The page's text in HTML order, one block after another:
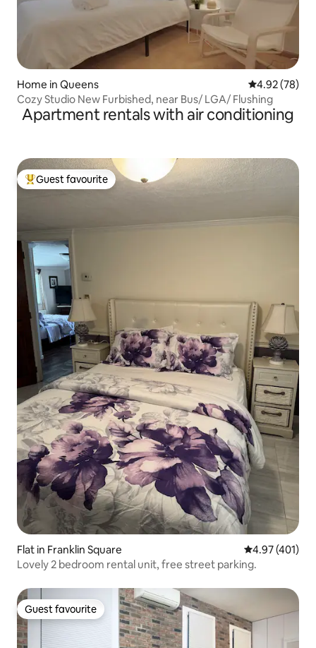
Home in Queens 4.92 out of 5
4.92 (78)
Cozy Studio New Furbished, near Bus/ LGA/ Flushing
Apartment rentals with air conditioning
Top guest favourite
Guest favourite
Flat in Franklin Square 4.97 out of 5
4.97 (401)
Lovely 2 bedroom rental unit, free street parking.
Guest favourite
Guest favourite